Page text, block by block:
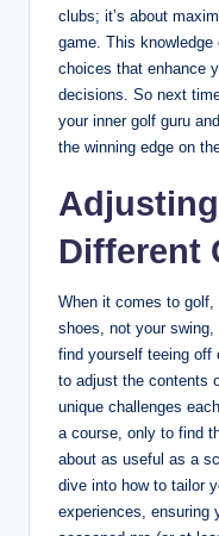
clubs; it’s about
game. This
choices that enhance
decisions. So next
your inner golf guru
the winning edge on
Different
When it comes to
shoes, not your
find yourself teeing off
to adjust the contents
unique challenges
a course, only to find
about as useful as a
dive into how to tailor
experiences, ensuring